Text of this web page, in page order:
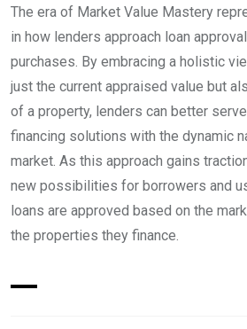
The era of Market Value Mastery
in how lenders approach loan
purchases. By embracing a holistic
just the current appraised value but
of a property, lenders can better
financing solutions with the dynamic
market. As this approach gains
new possibilities for borrowers and
loans are approved based on the
the properties they finance.